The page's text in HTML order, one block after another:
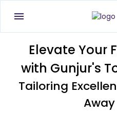
Elevate Your
with Gunjur's
Tailoring